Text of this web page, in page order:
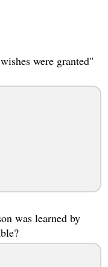
were granted"
was learned by